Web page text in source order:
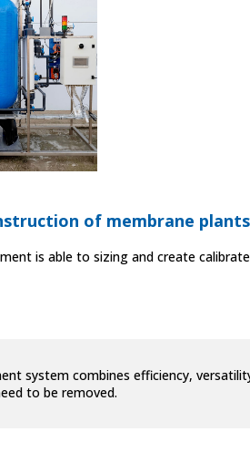
of membrane plants
is able to sizing and create
system combines efficiency,
to be removed.